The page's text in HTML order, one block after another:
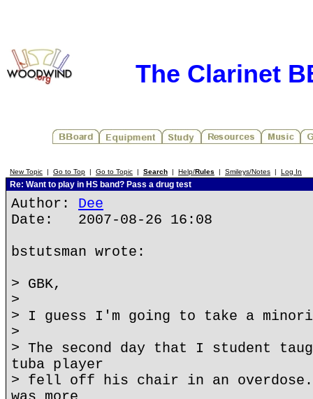
The Clarinet
New Topic | Go to Top | Go to Topic | Search | Help/Rules | Smileys/Notes | Log In
Re: Want to play in HS band? Pass a drug test
Author: Dee
Date: 2007-08-26 16:08
bstutsman wrote:
> GBK,
>
> I guess I'm going to take a
>
> The second day that I student
tuba player
> fell off his chair in an overdose.